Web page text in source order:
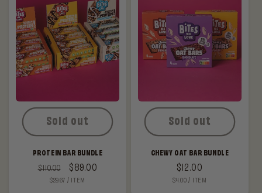
PROTEIN BAR BUNDLE
Regular
price
$110.00
Sale
price
$89.00
UNIT
$29.67 / PER
ITEM
Sold out
CHEWY OAT BAR BUNDLE
Regular
price
$12.00
UNIT
$4.00 / PER
ITEM
Sold out